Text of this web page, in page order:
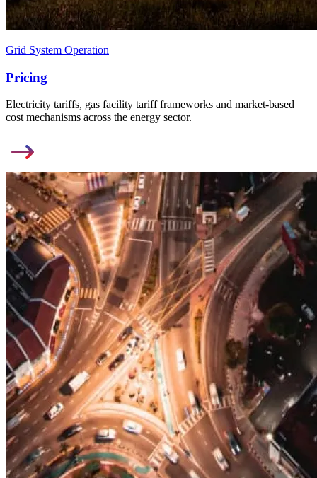
Grid System Operation
Pricing
Electricity tariffs, gas facility tariff frameworks and market-based
cost mechanisms across the energy sector.